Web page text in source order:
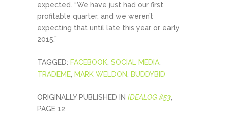
expected. “We have just had our first
profitable quarter, and we weren’t
expecting that until late this year or early
2015.”
TAGGED: FACEBOOK SOCIAL MEDIA
TRADEME MARK WELDON BUDDYBID
ORIGINALLY PUBLISHED IN IDEALOG #53
PAGE 12